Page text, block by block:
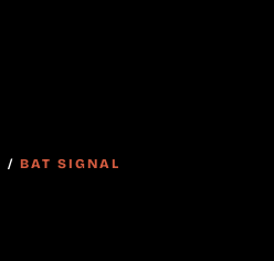
/ BAT SIGNAL